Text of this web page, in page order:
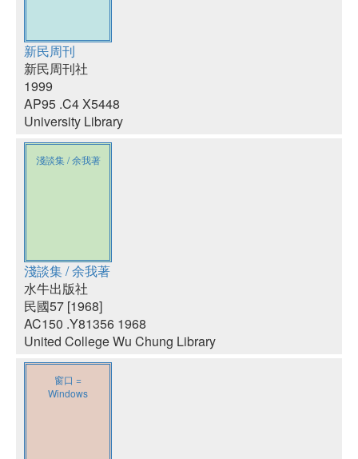
新民周刊
新民周刊社
1999
AP95 .C4 X5448
University Library
淺談集 / 余我著
淺談集 / 余我著
水牛出版社
民國57 [1968]
AC150 .Y81356 1968
United College Wu Chung Library
窗口 =
Windows